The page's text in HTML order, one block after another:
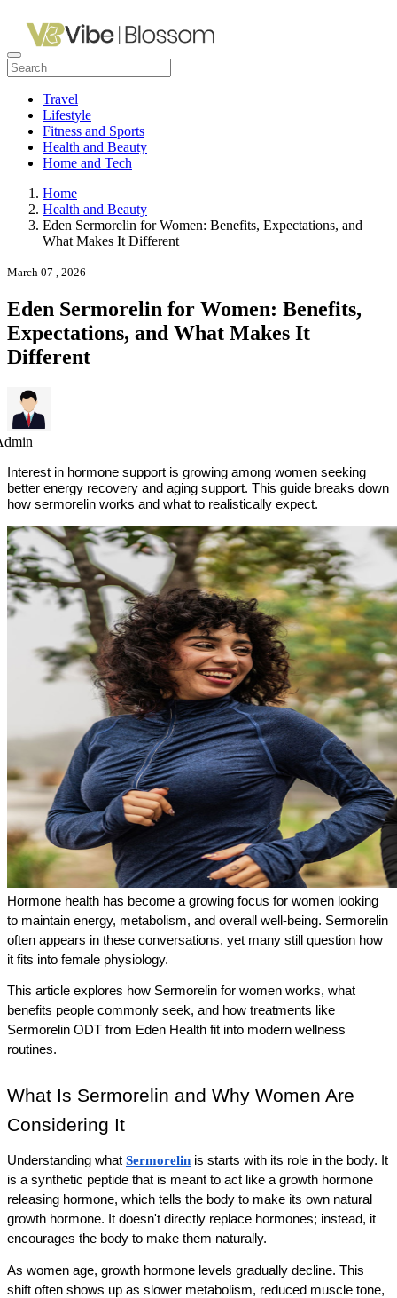
Travel
Lifestyle
Fitness and Sports
Health and Beauty
Home and Tech
Home
Health and Beauty
Eden Sermorelin for Women: Benefits, Expectations, and
What Makes It Different
March 07 , 2026
Eden Sermorelin for Women: Benefits,
Expectations, and What Makes It
Different
Interest in hormone support is growing among women seeking
better energy recovery and aging support. This guide breaks down
how sermorelin works and what to realistically expect.
Hormone health has become a growing focus for women looking
to maintain energy, metabolism, and overall well-being. Sermorelin
often appears in these conversations, yet many still question how
it fits into female physiology.
This article explores how Sermorelin for women works, what
benefits people commonly seek, and how treatments like
Sermorelin ODT from Eden Health fit into modern wellness
routines.
What Is Sermorelin and Why Women Are
Considering It
Understanding what Sermorelin is starts with its role in the body. It
is a synthetic peptide that is meant to act like a growth hormone
releasing hormone, which tells the body to make its own natural
growth hormone. It doesn't directly replace hormones; instead, it
encourages the body to make them naturally.
As women age, growth hormone levels gradually decline. This
shift often shows up as slower metabolism, reduced muscle tone,